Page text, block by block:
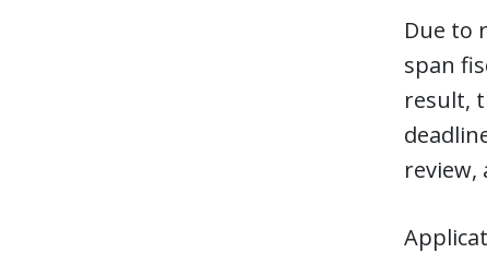
Due to
span
result,
review,